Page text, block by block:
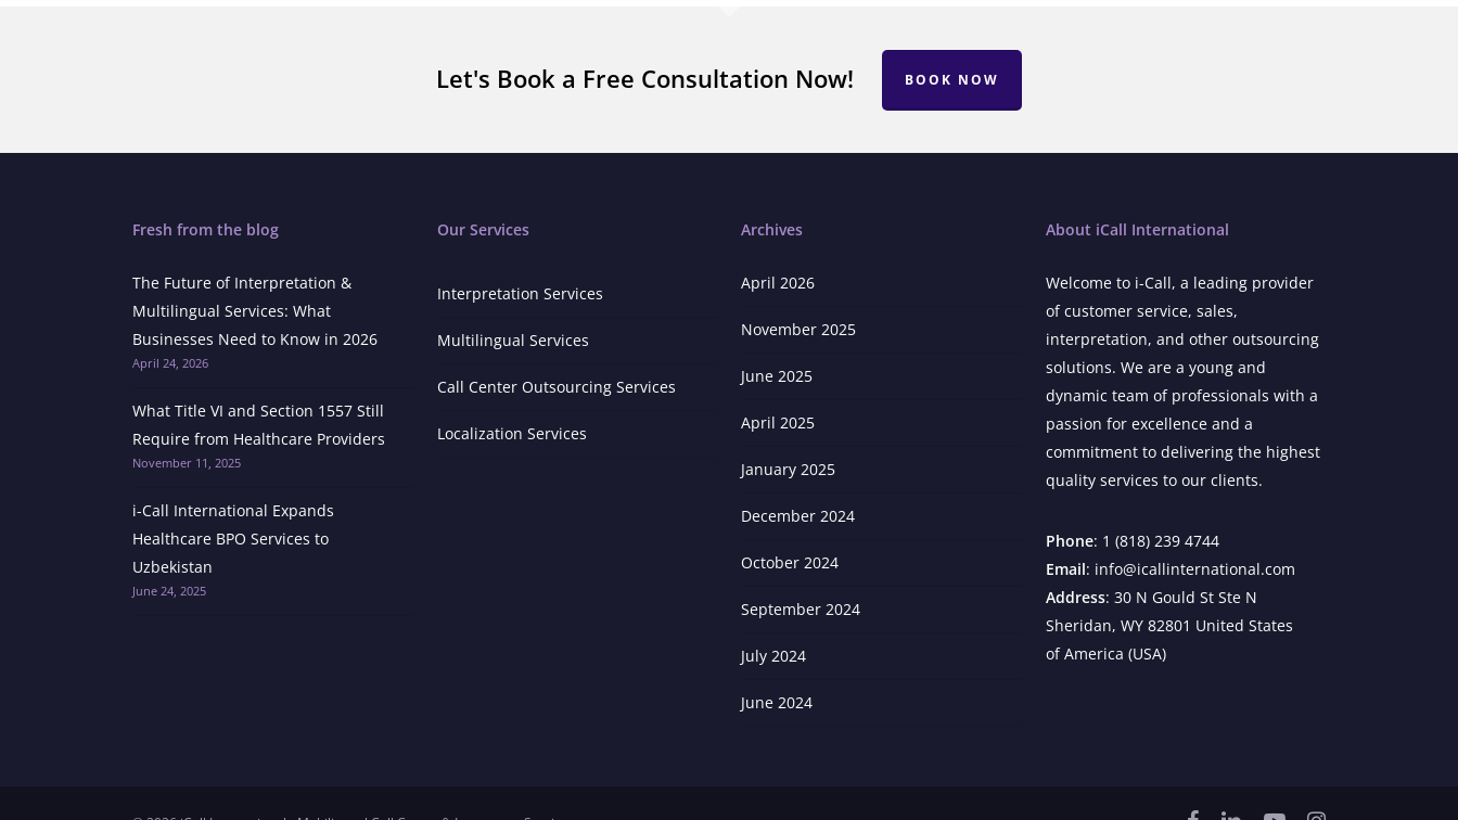
Let's Book a Free Consultation Now! BOOK NOW
Fresh from the blog
The Future of Interpretation &
Multilingual Services: What
Businesses Need to Know in 2026
April 24, 2026
What Title VI and Section 1557 Still
Require from Healthcare Providers
November 11, 2025
i-Call International Expands
Healthcare BPO Services to
Uzbekistan
June 24, 2025
Our Services
Interpretation Services
Multilingual Services
Call Center Outsourcing Services
Localization Services
Archives
April 2026
November 2025
June 2025
April 2025
January 2025
December 2024
October 2024
September 2024
July 2024
June 2024
About iCall International
Welcome to i-Call, a leading provider
of customer service, sales,
interpretation, and other outsourcing
solutions. We are a young and
dynamic team of professionals with a
passion for excellence and a
commitment to delivering the highest
quality services to our clients.
Phone: 1 (818) 239 4744
Email: info@icallinternational.com
Address: 30 N Gould St Ste N
Sheridan, WY 82801 United States
of America (USA)